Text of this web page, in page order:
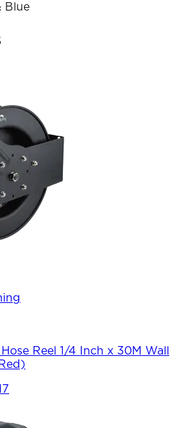
Blue
Reel 1/4 Inch x 30M Wall